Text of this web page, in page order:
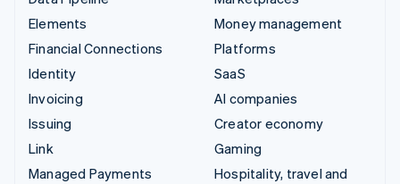
Elements
Financial Connections
Identity
Invoicing
Issuing
Link
Managed Payments
Money management
Platforms
SaaS
AI companies
Creator economy
Gaming
Hospitality, travel and